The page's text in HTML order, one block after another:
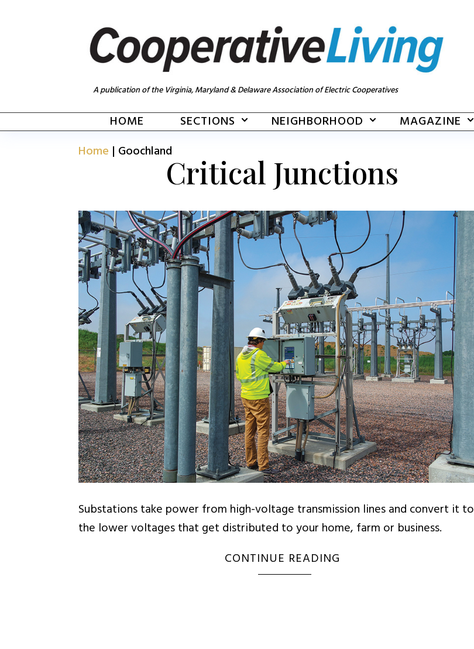
A publication of the Virginia, Maryland & Delaware Association of Electric Cooperatives
HOME SECTIONS NEIGHBORHOOD MAGAZINE
Home | Goochland
Critical Junctions
Substations take power from high-voltage transmission lines and convert it to
the lower voltages that get distributed to your home, farm or business.
CONTINUE READING